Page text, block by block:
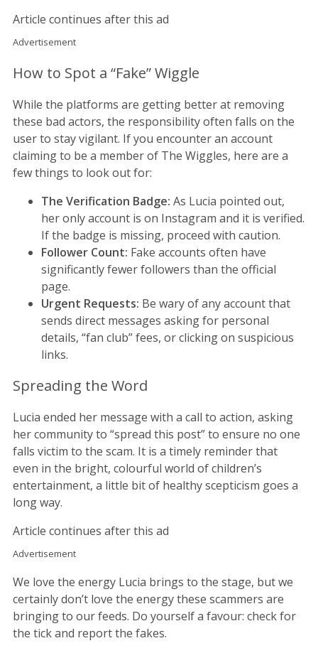
Article continues after this ad
Advertisement
How to Spot a “Fake” Wiggle
While the platforms are getting better at removing
these bad actors, the responsibility often falls on the
user to stay vigilant. If you encounter an account
claiming to be a member of The Wiggles, here are a
few things to look out for:
The Verification Badge: As Lucia pointed out,
her only account is on Instagram and it is verified.
If the badge is missing, proceed with caution.
Follower Count: Fake accounts often have
significantly fewer followers than the official
page.
Urgent Requests: Be wary of any account that
sends direct messages asking for personal
details, “fan club” fees, or clicking on suspicious
links.
Spreading the Word
Lucia ended her message with a call to action, asking
her community to “spread this post” to ensure no one
falls victim to the scam. It is a timely reminder that
even in the bright, colourful world of children’s
entertainment, a little bit of healthy scepticism goes a
long way.
Article continues after this ad
Advertisement
We love the energy Lucia brings to the stage, but we
certainly don’t love the energy these scammers are
bringing to our feeds. Do yourself a favour: check for
the tick and report the fakes.